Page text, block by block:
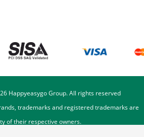
Happyeasygo Group. All rights reserved
trademarks and registered trademarks are
of their respective owners.